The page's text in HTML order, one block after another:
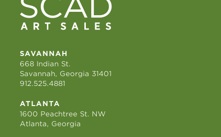
SAVANNAH
668 Indian St.
Savannah, Georgia 31401
912.525.4881
ATLANTA
1600 Peachtree St. NW
Atlanta, Georgia